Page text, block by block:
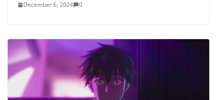
December 6, 2024 0